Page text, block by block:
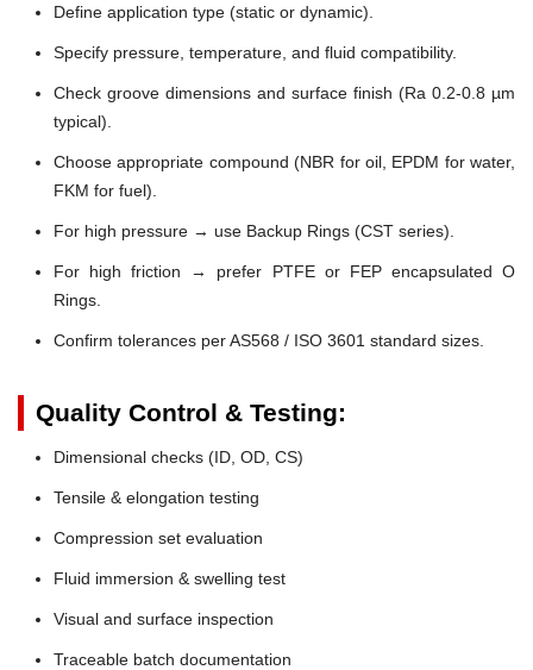
Define application type (static or dynamic).
Specify pressure, temperature, and fluid compatibility.
Check groove dimensions and surface finish (Ra 0.2-0.8 µm
typical).
Choose appropriate compound (NBR for oil, EPDM for water,
FKM for fuel).
For high pressure → use Backup Rings (CST series).
For high friction → prefer PTFE or FEP encapsulated O
Rings.
Confirm tolerances per AS568 / ISO 3601 standard sizes.
Quality Control & Testing:
Dimensional checks (ID, OD, CS)
Tensile & elongation testing
Compression set evaluation
Fluid immersion & swelling test
Visual and surface inspection
Traceable batch documentation